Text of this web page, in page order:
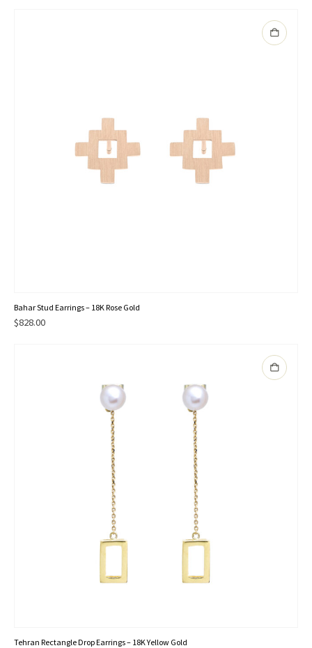
Bahar Stud Earrings – 18K Rose Gold
$828.00
Tehran Rectangle Drop Earrings – 18K Yellow Gold